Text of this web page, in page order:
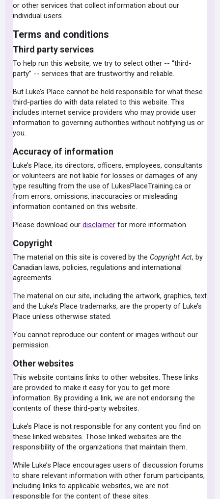
or other services that collect information about our
individual users.
Terms and conditions
Third party services
To help run this website, we try to select other -- “third-
party” -- services that are trustworthy and reliable.
But Luke’s Place cannot be held responsible for what these
third-parties do with data related to this website. This
includes internet service providers who may provide user
information to governing authorities without notifying us or
you.
Accuracy of information
Luke’s Place, its directors, officers, employees, consultants
or volunteers are not liable for losses or damages of any
type resulting from the use of LukesPlaceTraining.ca or
from errors, omissions, inaccuracies or misleading
information contained on this website.
Please download ourdisclaimer for more information.
Copyright
The material on this site is covered by the Copyright Act, by
Canadian laws, policies, regulations and international
agreements.
The material on our site, including the artwork, graphics, text
and the Luke’s Place trademarks, are the property of Luke’s
Place unless otherwise stated.
You cannot reproduce our content or images without our
permission.
Other websites
This website contains links to other websites. These links
are provided to make it easy for you to get more
information. By providing a link, we are not endorsing the
contents of these third-party websites.
Luke’s Place is not responsible for any content you find on
these linked websites. Those linked websites are the
responsibility of the organizations that maintain them.
While Luke’s Place encourages users of discussion forums
to share relevant information with other forum participants,
including links to applicable websites, we are not
responsible for the content of these sites.